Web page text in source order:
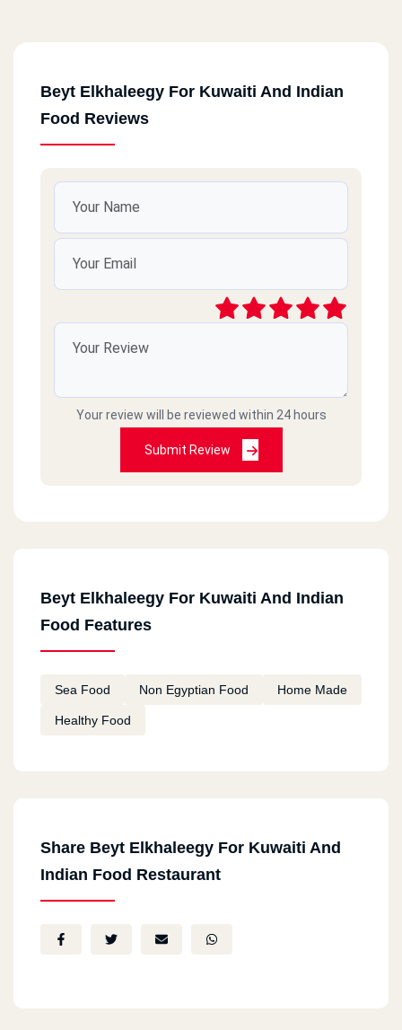
Beyt Elkhaleegy For Kuwaiti And Indian
Food Reviews
Your review will be reviewed within 24 hours
Submit Review
Beyt Elkhaleegy For Kuwaiti And Indian
Food Features
Sea Food Non Egyptian Food Home Made
Healthy Food
Share Beyt Elkhaleegy For Kuwaiti And
Indian Food Restaurant